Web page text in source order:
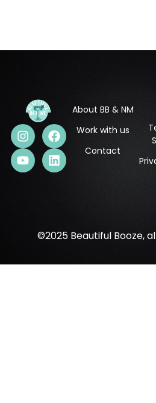
About BB & NM
Work with us
Contact
©2025 Beautiful Booze,